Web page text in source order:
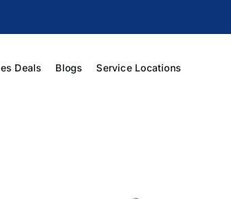
Deals Blogs Service Locations